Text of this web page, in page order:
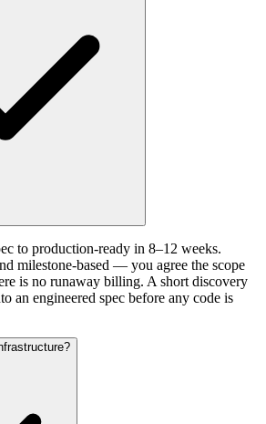
to production-ready in 8–12 weeks.
milestone-based — you agree the scope
is no runaway billing. A short discovery
an engineered spec before any code is